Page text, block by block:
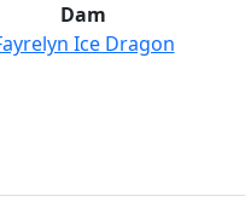
Dam
Ice Dragon